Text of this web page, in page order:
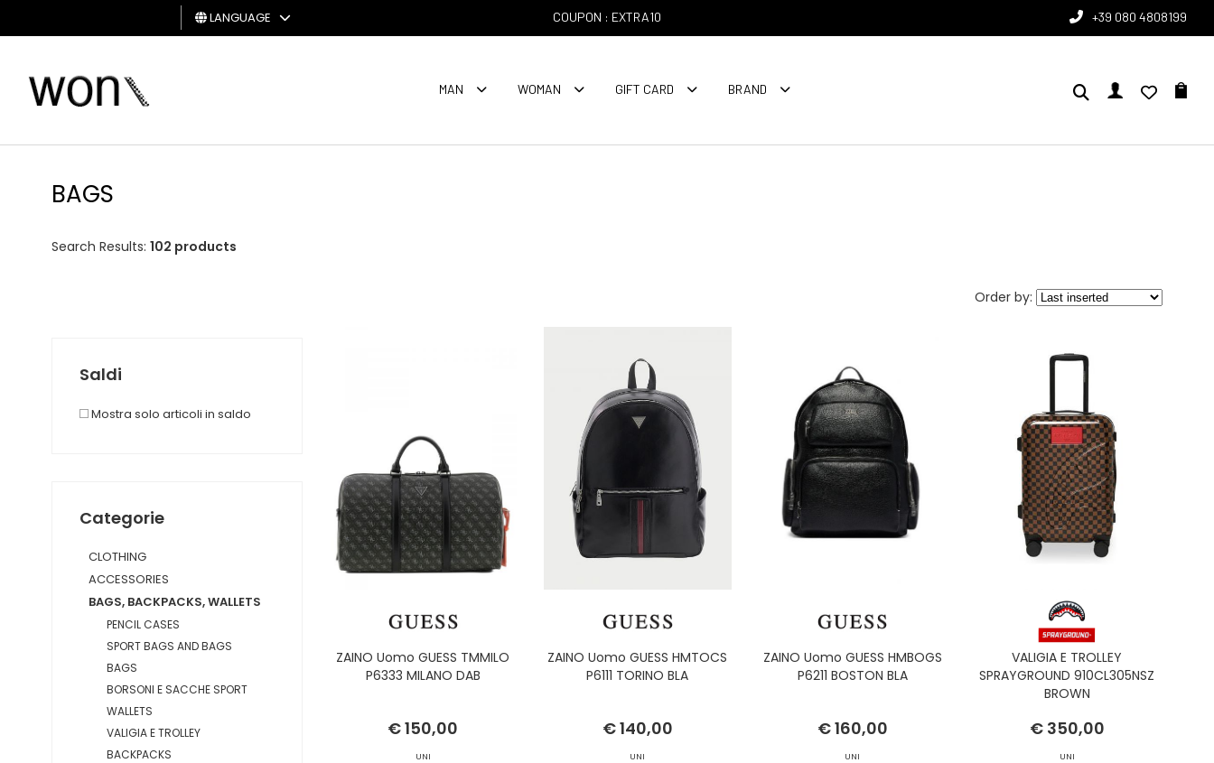
MAN
CARD
LANGUAGE COUPON : EXTRA10 +39 080 4808199
MAN WOMAN GIFT CARD BRAND
BAGS
Search Results: 102 products
Order by:
Saldi
Mostra solo articoli in saldo
Categorie
CLOTHING
ACCESSORIES
BAGS, BACKPACKS, WALLETS
PENCIL CASES
SPORT BAGS AND BAGS
BAGS
BORSONI E SACCHE SPORT
WALLETS
VALIGIA E TROLLEY
BACKPACKS
ZAINO Uomo GUESS TMMILO
P6333 MILANO DAB
€ 150,00
UNI
ZAINO Uomo GUESS HMTOCS
P6111 TORINO BLA
€ 140,00
UNI
ZAINO Uomo GUESS HMBOGS
P6211 BOSTON BLA
€ 160,00
UNI
VALIGIA E TROLLEY
SPRAYGROUND 910CL305NSZ
BROWN
€ 350,00
UNI